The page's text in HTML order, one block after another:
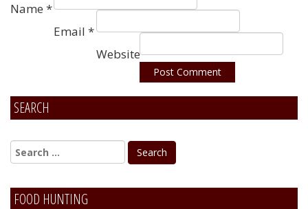
Name *
Email *
Website
Alternative:
SEARCH
FOOD HUNTING